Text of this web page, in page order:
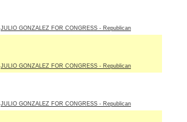
JULIO GONZALEZ FOR CONGRESS - Republican
JULIO GONZALEZ FOR CONGRESS - Republican
JULIO GONZALEZ FOR CONGRESS - Republican